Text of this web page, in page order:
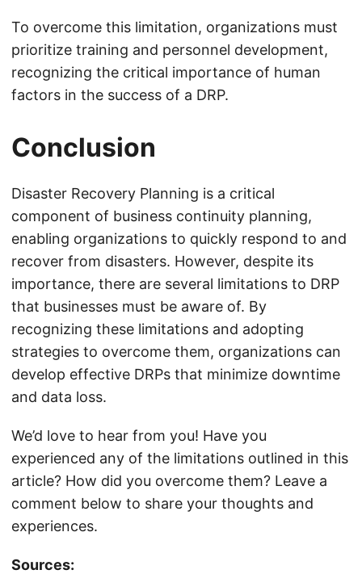
To overcome this limitation, organizations must
prioritize training and personnel development,
recognizing the critical importance of human
factors in the success of a DRP.
Conclusion
Disaster Recovery Planning is a critical
component of business continuity planning,
enabling organizations to quickly respond to and
recover from disasters. However, despite its
importance, there are several limitations to DRP
that businesses must be aware of. By
recognizing these limitations and adopting
strategies to overcome them, organizations can
develop effective DRPs that minimize downtime
and data loss.
We’d love to hear from you! Have you
experienced any of the limitations outlined in this
article? How did you overcome them? Leave a
comment below to share your thoughts and
experiences.
Sources: